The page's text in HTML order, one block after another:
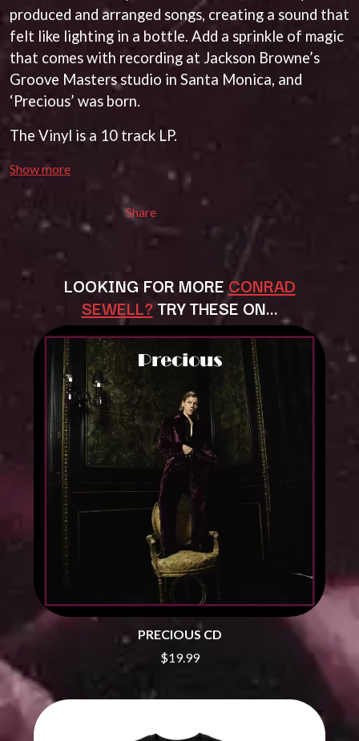
THE BEATLES
BECI ORPIN
BERNARD FANNING
BIG THIEF
BIG TWISTY & THE FUNKY NASTY
THE BIG UMBRELLA
BILLY IDOL
BILLY JOEL
BIRDLAND
BLOC PARTY
BOB EVANS
BODY COUNT
BOOM CRASH OPERA
BOSTON MANOR
BOWLING FOR SOUP
BRIGHT EYES
THE BROTHER BROTHERS
BUD ROKESKY
THE BURES BAND
CAMILLE TRAIL
CARTEL
CASS HOPETOUN
CATHERINE BRITT
CHARLEY CROCKETT
CHEAP TRICK
CHERRY BAR
CHILDISH GAMBINO
CHILLINIT
MARILYN MANSON
MARK HOPPUS
MARK SEYMOUR & THE UNDERTOW
MAX MCNOWN
MEGADETH
MELBOURNE MALIBU BARBIE CAFE
MIA WRAY
MIDDLE KIDS
MOLCHAT DOMA
MONTAIGNE
MONTELL FISH
MOORE PARK TIGERS
MORGAN EVANS
MOTLEY CRUE
MOTOR ACE
MOTORHEAD
MULLUM ROOTS FESTIVAL
MUSHROOM
MYLEE GRACE
N
NATE JACKSON
NATHANIEL RATELIFF & THE
NIGHTSWEATS
THE NATIONAL
NEIGHBOURS
NEW ORDER
NEW YEARS DAY
NICK CAVE & THE BAD SEEDS
NIRVANA
produced and arranged songs, creating a sound that
felt like lighting in a bottle. Add a sprinkle of magic
that comes with recording at Jackson Browne’s
Groove Masters studio in Santa Monica, and
‘Precious’ was born.
The Vinyl is a 10 track LP.
Show more
Share
LOOKING FOR MORECONRAD
SEWELL?TRY THESE ON…
PRECIOUS CD
$19.99